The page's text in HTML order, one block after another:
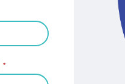
*